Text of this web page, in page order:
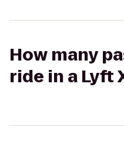
How many
ride in a Lyft